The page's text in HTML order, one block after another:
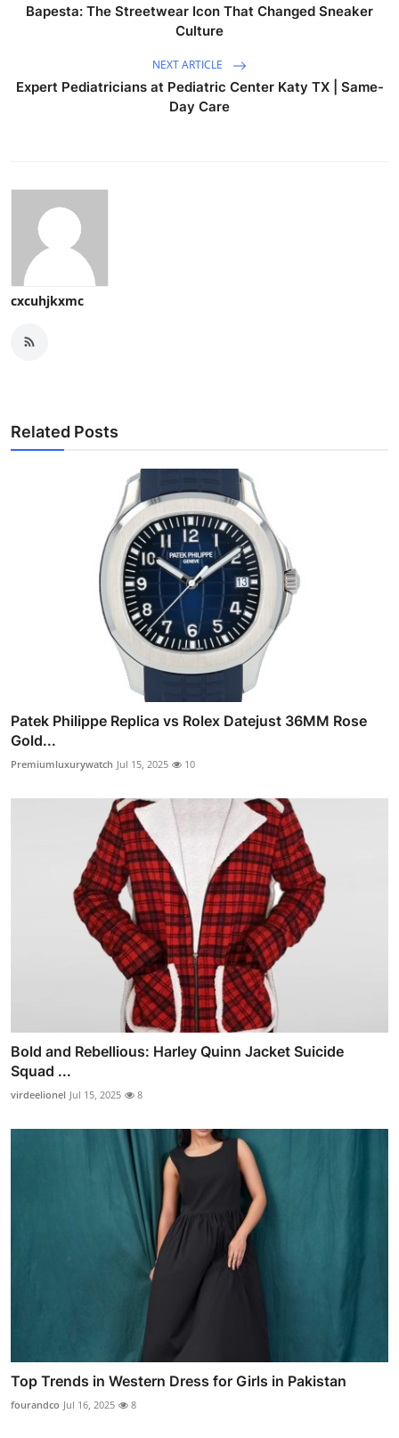
Bapesta: The Streetwear Icon That Changed Sneaker
Culture
NEXT ARTICLE
Expert Pediatricians at Pediatric Center Katy TX | Same-
Day Care
cxcuhjkxmc
Related Posts
Patek Philippe Replica vs Rolex Datejust 36MM Rose
Gold...
Premiumluxurywatch Jul 15, 2025 10
Bold and Rebellious: Harley Quinn Jacket Suicide
Squad ...
virdeelionel Jul 15, 2025 8
Top Trends in Western Dress for Girls in Pakistan
fourandco Jul 16, 2025 8